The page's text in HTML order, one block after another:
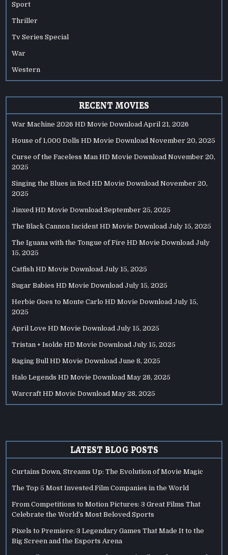
Sport
Thriller
Tv Series Special
War
Western
RECENT MOVIES
War Machine 2026 HD Movie Download April 21, 2026
House of 1,000 Dolls HD Movie Download November 20, 2025
Curse of the Faceless Man HD Movie Download November 20,
2025
Singing the Blues in Red HD Movie Download November 20,
2025
Jinxed HD Movie Download September 25, 2025
The Black Cannon Incident HD Movie Download July 15, 2025
The Iguana with the Tongue of Fire HD Movie Download July
15, 2025
Catfish HD Movie Download July 15, 2025
Sugar Babies HD Movie Download July 15, 2025
Herbie Goes to Monte Carlo HD Movie Download July 15,
2025
April Love HD Movie Download July 15, 2025
Tristan + Isolde HD Movie Download July 15, 2025
Raging Bull HD Movie Download June 8, 2025
Halo Legends HD Movie Download May 28, 2025
Warcraft HD Movie Download May 28, 2025
LATEST BLOG POSTS
Curtains Down, Streams Up: The Evolution of Movie Magic
The Top 5 Most Invested Film Companies in the World
From Competitions to Motion Pictures: 3 Great Films That
Celebrate the World’s Most Beloved Sports
Pixels to Premiere: 3 Legendary Games That Made It to the
Big Screen and the Esports Arena